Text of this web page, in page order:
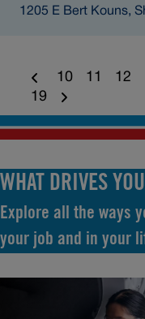
1205 E Bert Kouns,
10 11 12
19
WHAT DRIVES
Explore all the ways
your job and in your